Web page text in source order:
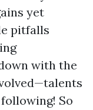
yet
pitfalls
with the
So